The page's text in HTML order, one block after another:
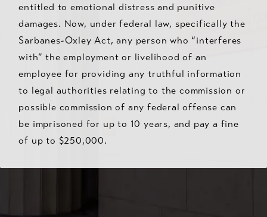
entitled to emotional distress and punitive
damages. Now, under federal law, specifically the
Sarbanes-Oxley Act, any person who “interferes
with” the employment or livelihood of an
employee for providing any truthful information
to legal authorities relating to the commission or
possible commission of any federal offense can
be imprisoned for up to 10 years, and pay a fine
of up to $250,000.